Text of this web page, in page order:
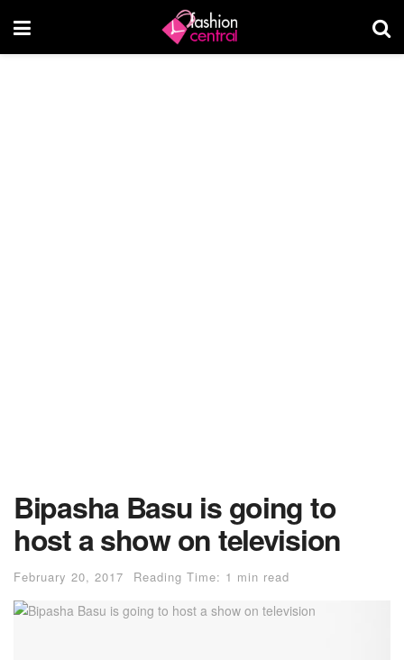
Bipasha Basu is going to
host a show on television
February 20, 2017 Reading Time: 1 min read